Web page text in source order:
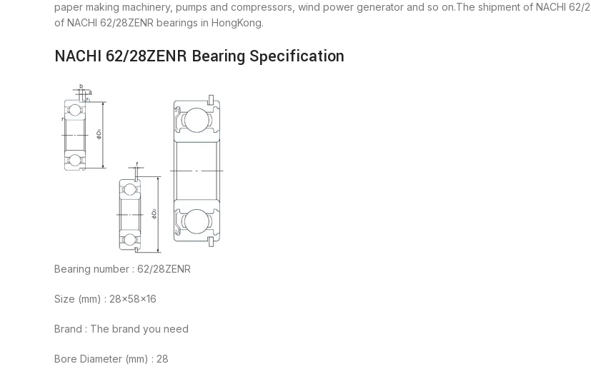
paper making machinery, pumps and compressors, wind power generator and so on.The shipment of NACHI
of NACHI 62/28ZENR bearings in HongKong.
NACHI 62/28ZENR Bearing Specification
Bearing number : 62/28ZENR
Size (mm) : 28x58x16
Brand : The brand you need
Bore Diameter (mm) : 28